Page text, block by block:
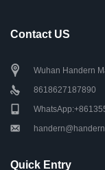
Contact US
Wuhan Handern
8618627187890
Quick Entry